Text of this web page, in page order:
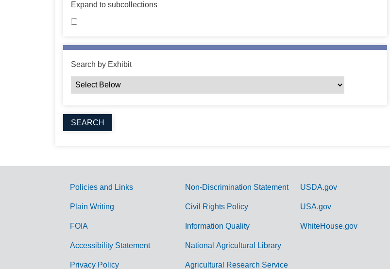
Expand to subcollections
Search by Exhibit
G
Policies and Links
Plain Writing
FOIA
Accessibility Statement
Privacy Policy
Non-Discrimination Statement
Civil Rights Policy
Information Quality
National Agricultural Library
Agricultural Research Service
USDA.gov
USA.gov
WhiteHouse.gov